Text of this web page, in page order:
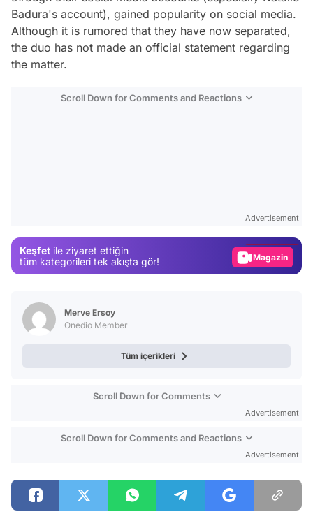
Badura's account), gained popularity on social media.
Although it is rumored that they have now separated,
the duo has not made an official statement regarding
the matter.
Scroll Down for Comments and Reactions
Advertisement
Keşfet ile ziyaret ettiğin
tüm kategorileri tek akışta gör!
Magazin
Merve Ersoy
Onedio Member
Tüm içerikleri
Scroll Down for Comments
Advertisement
Scroll Down for Comments and Reactions
Advertisement